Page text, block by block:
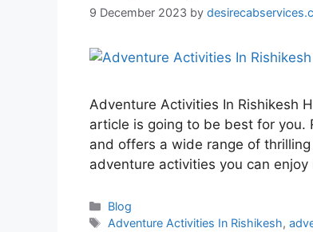
9 December 2023 by
Adventure Activities In Rishikesh
article is going to be best for you.
and offers a wide range of
adventure activities you can
Blog
Adventure Activities In Rishikesh,